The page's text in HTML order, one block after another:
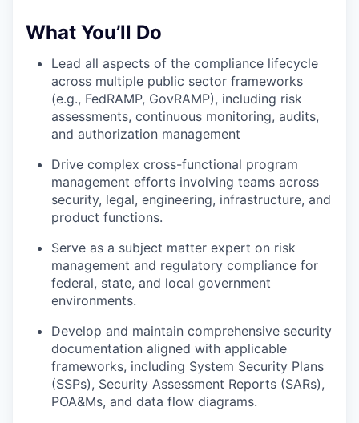
What You’ll Do
Lead all aspects of the compliance lifecycle
across multiple public sector frameworks
(e.g., FedRAMP, GovRAMP), including risk
assessments, continuous monitoring, audits,
and authorization management
Drive complex cross-functional program
management efforts involving teams across
security, legal, engineering, infrastructure, and
product functions.
Serve as a subject matter expert on risk
management and regulatory compliance for
federal, state, and local government
environments.
Develop and maintain comprehensive security
documentation aligned with applicable
frameworks, including System Security Plans
(SSPs), Security Assessment Reports (SARs),
POA&Ms, and data flow diagrams.